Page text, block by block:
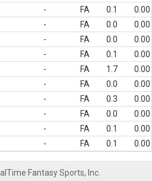
- FA 0.1
0.00
- FA 0.0
0.00
- FA 0.0
0.00
- FA 0.1
0.00
- FA 1.7
0.00
- FA 0.0
0.00
- FA 0.3
0.00
- FA 0.0
0.00
- FA 0.1
0.00
- FA 0.1 0.00
Fantasy Sports, Inc.